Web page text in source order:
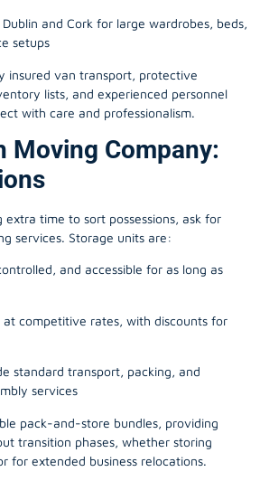
and Cork for large wardrobes, beds,
setups
insured van transport, protective
lists, and experienced personnel
with care and professionalism.
Moving Company:
extra time to sort possessions, ask for
services. Storage units are:
and accessible for as long as
competitive rates, with discounts for
standard transport, packing, and
services
pack-and-store bundles, providing
transition phases, whether storing
for extended business relocations.